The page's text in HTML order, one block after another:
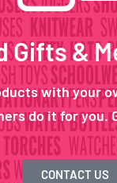
Gifts &
with your
do it for you.
CONTACT US